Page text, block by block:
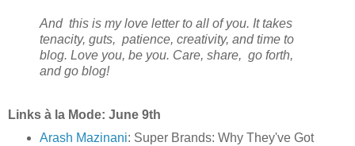
And this is my love letter to all of you. It takes
tenacity, guts, patience, creativity, and time to
blog. Love you, be you. Care, share, go forth,
and go blog!
Links à la Mode: June 9th
Arash Mazinani: Super Brands: Why They've Got